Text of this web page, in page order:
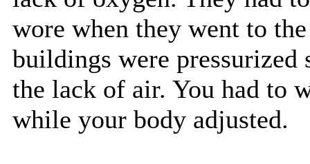
wore when they went to
buildings were
the lack of air. You had to
while your body adjusted.